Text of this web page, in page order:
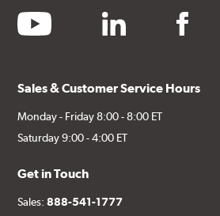
youtube linkedin facebook
Sales & Customer Service Hours
Monday - Friday 8:00 - 8:00 ET
Saturday 9:00 - 4:00 ET
Get in Touch
Sales:888-541-1777